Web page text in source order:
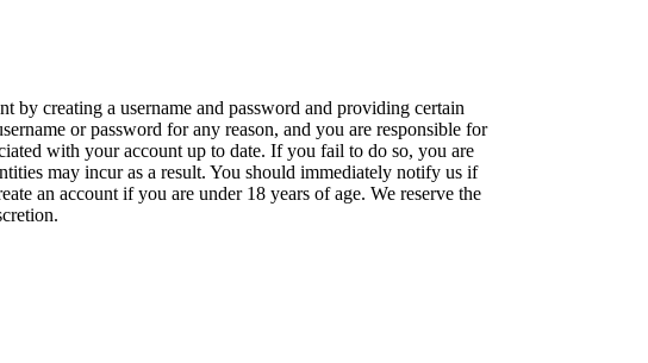
by creating a username and password and providing certain
or password for any reason, and you are responsible for
with your account up to date. If you fail to do so, you are
may incur as a result. You should immediately notify us if
an account if you are under 18 years of age. We reserve the